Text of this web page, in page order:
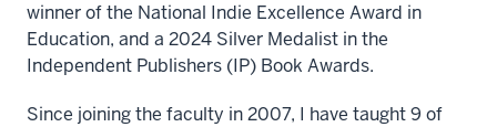
winner of the National Indie Excellence Award in
Education, and a 2024 Silver Medalist in the
Independent Publishers (IP) Book Awards.
Since joining the faculty in 2007, I have taught 9 of